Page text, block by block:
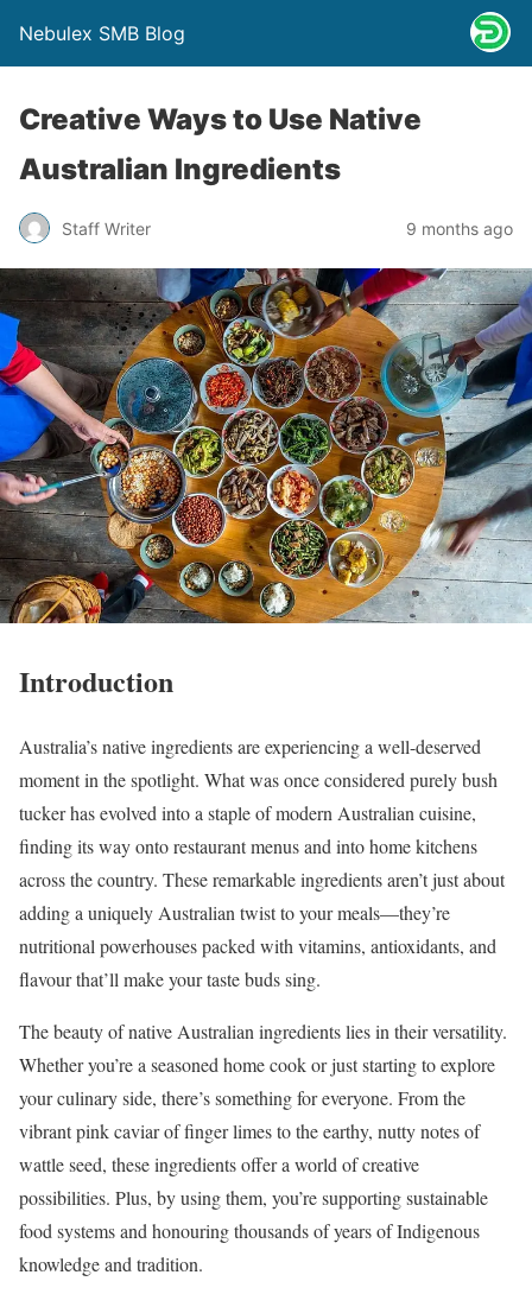
Nebulex SMB Blog
Creative Ways to Use Native
Australian Ingredients
Staff Writer 9 months ago
Introduction
Australia’s native ingredients are experiencing a well-deserved
moment in the spotlight. What was once considered purely bush
tucker has evolved into a staple of modern Australian cuisine,
finding its way onto restaurant menus and into home kitchens
across the country. These remarkable ingredients aren’t just about
adding a uniquely Australian twist to your meals—they’re
nutritional powerhouses packed with vitamins, antioxidants, and
flavour that’ll make your taste buds sing.
The beauty of native Australian ingredients lies in their versatility.
Whether you’re a seasoned home cook or just starting to explore
your culinary side, there’s something for everyone. From the
vibrant pink caviar of finger limes to the earthy, nutty notes of
wattle seed, these ingredients offer a world of creative
possibilities. Plus, by using them, you’re supporting sustainable
food systems and honouring thousands of years of Indigenous
knowledge and tradition.